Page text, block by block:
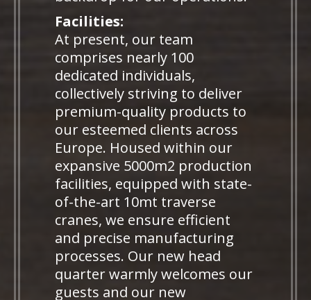
Facilities:
At present, our team
comprises nearly 100
dedicated individuals,
collectively striving to deliver
premium-quality products to
our esteemed clients across
Europe. Housed within our
expansive 5000m2 production
facilities, equipped with state-
of-the-art 10mt traverse
cranes, we ensure efficient
and precise manufacturing
processes. Our new head
quarter warmly welcomes our
guests and our new